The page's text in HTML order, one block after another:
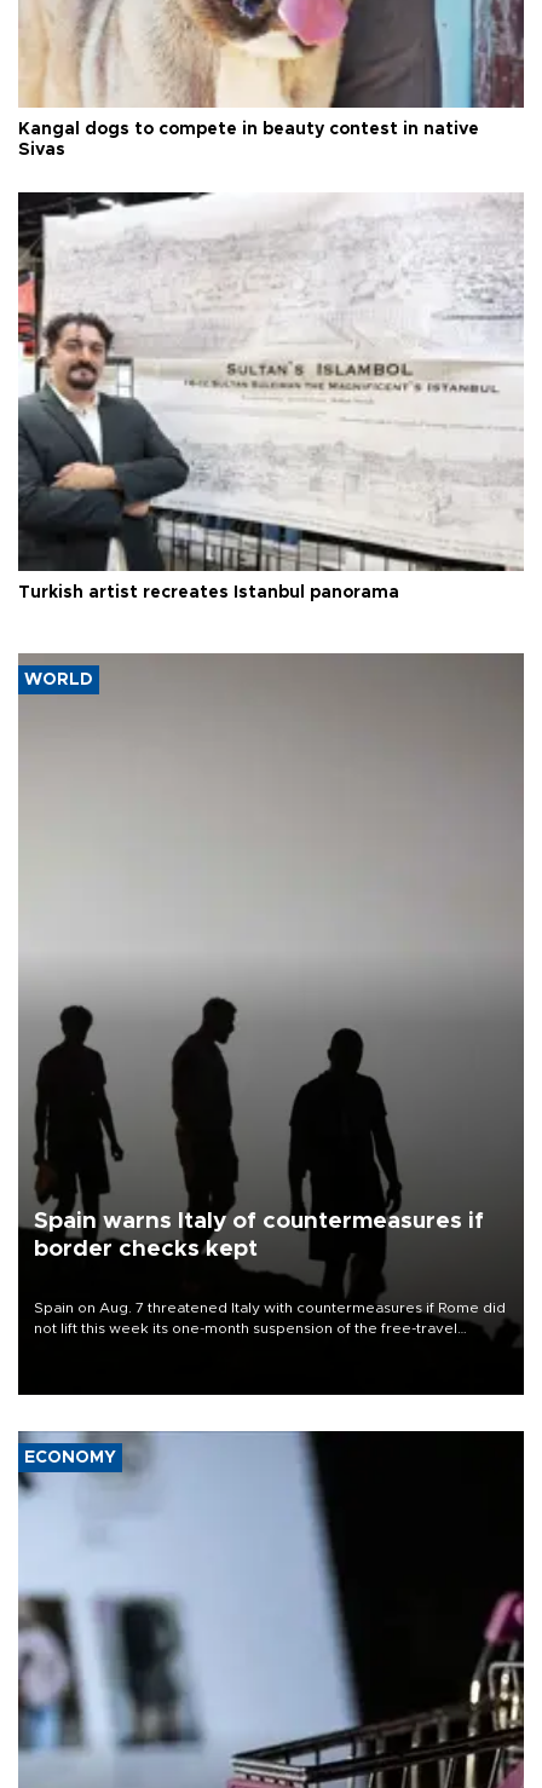
Kangal dogs to compete in beauty contest in native
Sivas
Turkish artist recreates Istanbul panorama
WORLD
Spain warns Italy of countermeasures if
border checks kept
Spain on Aug. 7 threatened Italy with countermeasures if Rome did
not lift this week its one-month suspension of the free-travel
ECONOMY